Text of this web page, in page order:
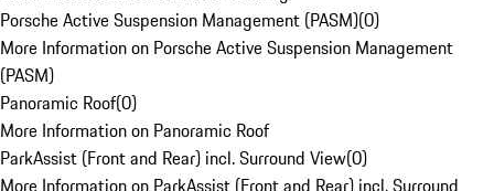
Porsche Active Suspension Management (PASM)(0)
More Information on Porsche Active Suspension Management
(PASM)
Panoramic Roof(0)
More Information on Panoramic Roof
ParkAssist (Front and Rear) incl. Surround View(0)